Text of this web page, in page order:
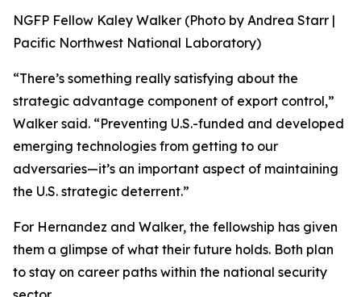
NGFP Fellow Kaley Walker (Photo by Andrea Starr |
Pacific Northwest National Laboratory)
“There’s something really satisfying about the
strategic advantage component of export control,”
Walker said. “Preventing U.S.-funded and developed
emerging technologies from getting to our
adversaries—it’s an important aspect of maintaining
the U.S. strategic deterrent.”
For Hernandez and Walker, the fellowship has given
them a glimpse of what their future holds. Both plan
to stay on career paths within the national security